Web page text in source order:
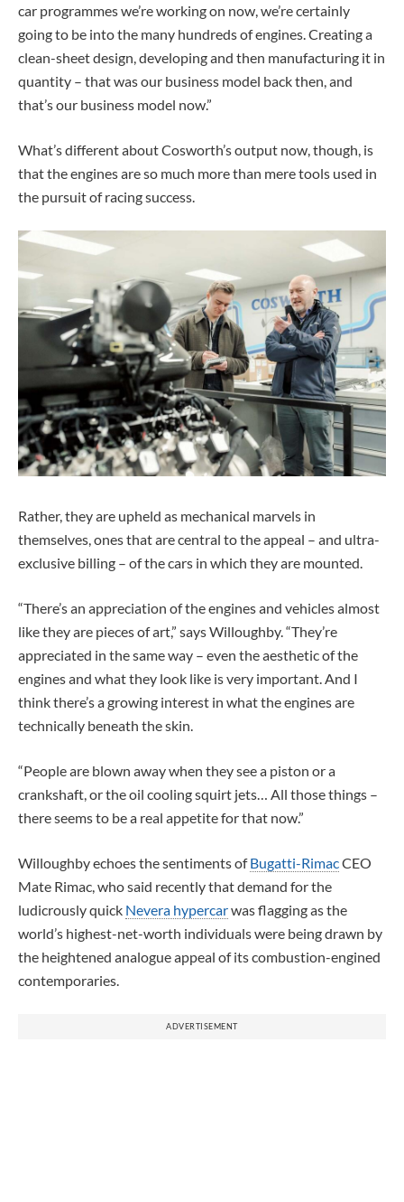
car programmes we’re working on now, we’re certainly
going to be into the many hundreds of engines. Creating a
clean-sheet design, developing and then manufacturing it in
quantity – that was our business model back then, and
that’s our business model now.”
What’s different about Cosworth’s output now, though, is
that the engines are so much more than mere tools used in
the pursuit of racing success.
Rather, they are upheld as mechanical marvels in
themselves, ones that are central to the appeal – and ultra-
exclusive billing – of the cars in which they are mounted.
“There’s an appreciation of the engines and vehicles almost
like they are pieces of art,” says Willoughby. “They’re
appreciated in the same way – even the aesthetic of the
engines and what they look like is very important. And I
think there’s a growing interest in what the engines are
technically beneath the skin.
“People are blown away when they see a piston or a
crankshaft, or the oil cooling squirt jets… All those things –
there seems to be a real appetite for that now.”
Willoughby echoes the sentiments ofBugatti-RimacCEO
Mate Rimac, who said recently that demand for the
ludicrously quick Nevera hypercarwas flagging as the
world’s highest-net-worth individuals were being drawn by
the heightened analogue appeal of its combustion-engined
contemporaries.
ADVERTISEMENT